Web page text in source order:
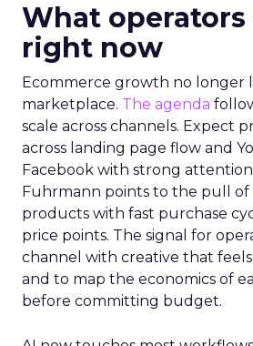
What operators
right now
Ecommerce growth no longer
marketplace. The agenda
scale across channels. Expect
across landing page flow and
Facebook with strong attention
Fuhrmann points to the pull of
products with fast purchase
price points. The signal for
channel with creative that
and to map the economics of
before committing budget.